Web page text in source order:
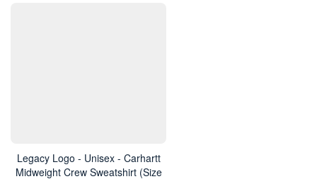
Legacy Logo - Unisex - Carhartt
Midweight Crew Sweatshirt (Size